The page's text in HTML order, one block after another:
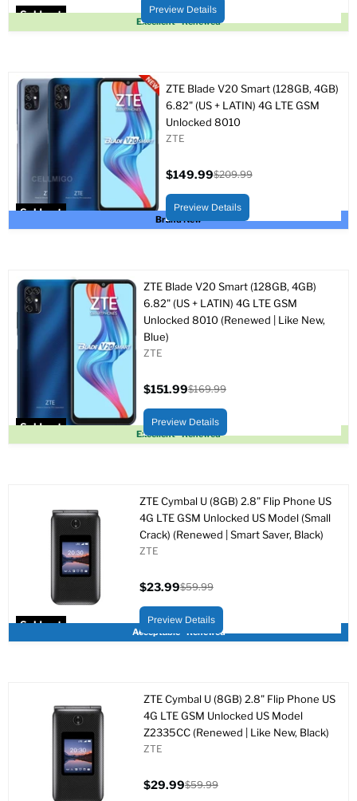
Sold out
Excellent - Renewed
price
Preview Details
Sold out
Brand New
ZTE Blade V20 Smart (128GB, 4GB)
6.82" (US + LATIN) 4G LTE GSM
Unlocked 8010
ZTE
price
$149.99
price
$209.99
Preview Details
Sold out
Excellent - Renewed
ZTE Blade V20 Smart (128GB, 4GB)
6.82" (US + LATIN) 4G LTE GSM
Unlocked 8010 (Renewed | Like New,
Blue)
ZTE
price
$151.99
price
$169.99
Preview Details
Sold out
Acceptable - Renewed
ZTE Cymbal U (8GB) 2.8" Flip Phone US
4G LTE GSM Unlocked US Model (Small
Crack) (Renewed | Smart Saver, Black)
ZTE
price
$23.99
price
$59.99
Preview Details
ZTE Cymbal U (8GB) 2.8" Flip Phone US
4G LTE GSM Unlocked US Model
Z2335CC (Renewed | Like New, Black)
ZTE
$29.99$59.99